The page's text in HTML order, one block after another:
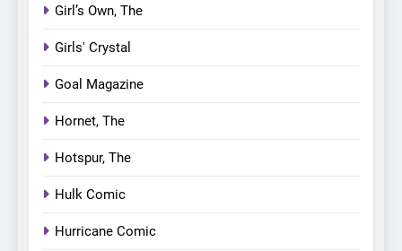
Girl’s Own, The
Girls' Crystal
Goal Magazine
Hornet, The
Hotspur, The
Hulk Comic
Hurricane Comic